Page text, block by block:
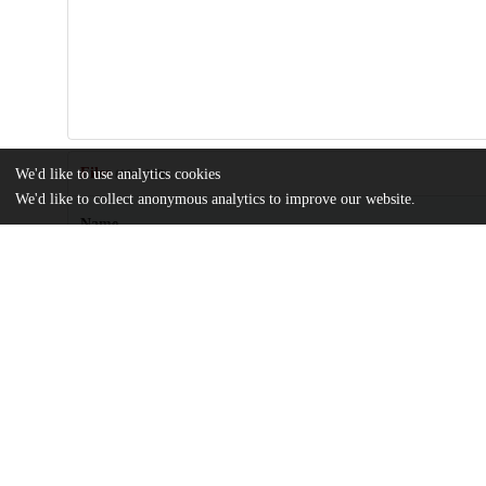
Files (10.9 MB)
Name
We'd like to use analytics cookies
We'd like to collect anonymous analytics to improve our website.